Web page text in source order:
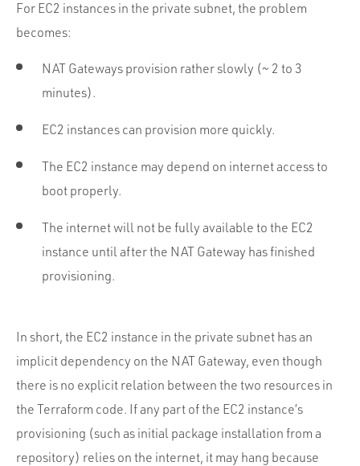
For EC2 instances in the private subnet, the problem
becomes:
NAT Gateways provision rather slowly (~ 2 to 3
minutes).
EC2 instances can provision more quickly.
The EC2 instance may depend on internet access to
boot properly.
The internet will not be fully available to the EC2
instance until after the NAT Gateway has finished
provisioning.
In short, the EC2 instance in the private subnet has an
implicit dependency on the NAT Gateway, even though
there is no explicit relation between the two resources in
the Terraform code. If any part of the EC2 instance’s
provisioning (such as initial package installation from a
repository) relies on the internet, it may hang because